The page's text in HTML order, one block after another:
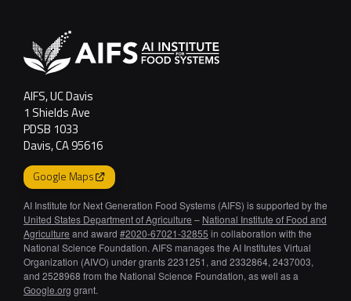
AIFS, UC Davis
1 Shields Ave
PDSB 1033
Davis, CA 95616
Google Maps
AI Institute for Next Generation Food Systems (AIFS) is supported by the
United States Department of Agriculture – National Institute of Food and
Agriculture and award #2020-67021-32855 in collaboration with the
National Science Foundation. AIFS manages the AI Institutes Virtual
Organization (AIVO) under grants 2231251, and 2332864, 2437003,
and 2528968 from the National Science Foundation, as well as a
Google.org grant.